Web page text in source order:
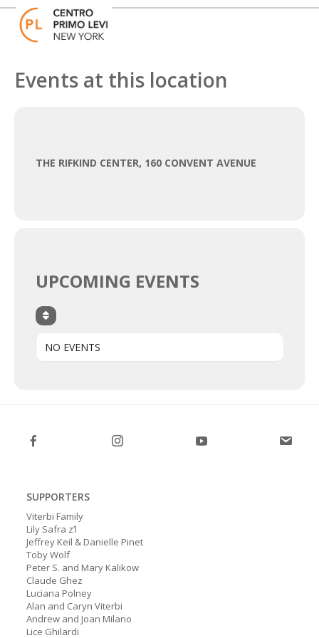
Skip
content
Open
mobile
menu
Close
mobile
menu
Events at this location
THE RIFKIND CENTER, 160 CONVENT AVENUE
UPCOMING EVENTS
NO EVENTS
SUPPORTERS
Viterbi Family
Lily Safra z’l
Jeffrey Keil & Danielle Pinet
Toby Wolf
Peter S. and Mary Kalikow
Claude Ghez
Luciana Polney
Alan and Caryn Viterbi
Andrew and Joan Milano
Lice Ghilardi